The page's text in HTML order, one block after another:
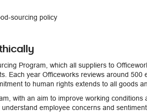
sourcing policy
Program, which all suppliers to
Each year Officeworks reviews around
to human rights extends to all goods
with an aim to improve working
employee concerns and